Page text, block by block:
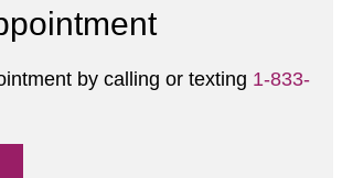
by calling or texting 1-833-